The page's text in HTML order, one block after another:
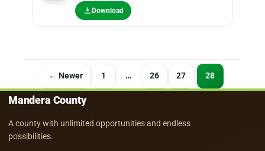
Download
Posts
pagination
← Newer 1 … 26 27 28
Mandera County
A county with unlimited opportunities and endless
possibilities.